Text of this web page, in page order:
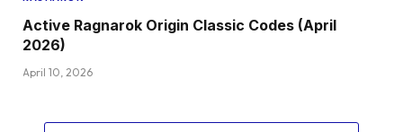
Active Ragnarok Origin Classic Codes (April
2026)
April 10, 2026